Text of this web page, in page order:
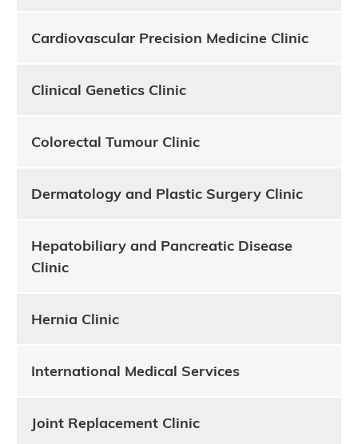
Cardiovascular Precision Medicine Clinic
Clinical Genetics Clinic
Colorectal Tumour Clinic
Dermatology and Plastic Surgery Clinic
Hepatobiliary and Pancreatic Disease
Clinic
Hernia Clinic
International Medical Services
Joint Replacement Clinic